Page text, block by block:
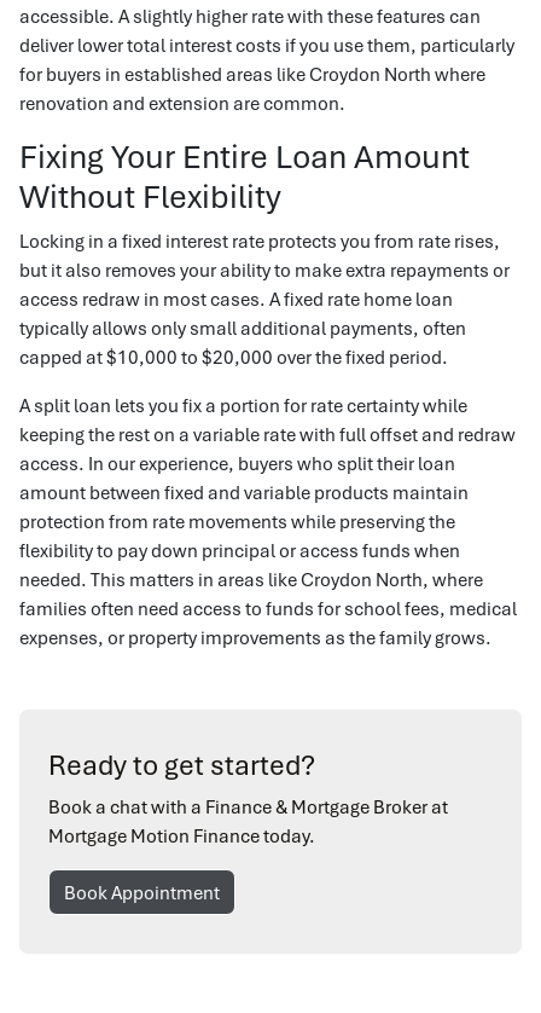
accessible. A slightly higher rate with these features can
deliver lower total interest costs if you use them, particularly
for buyers in established areas like Croydon North where
renovation and extension are common.
Fixing Your Entire Loan Amount
Without Flexibility
Locking in a fixed interest rate protects you from rate rises,
but it also removes your ability to make extra repayments or
access redraw in most cases. A fixed rate home loan
typically allows only small additional payments, often
capped at $10,000 to $20,000 over the fixed period.
A split loan lets you fix a portion for rate certainty while
keeping the rest on a variable rate with full offset and redraw
access. In our experience, buyers who split their loan
amount between fixed and variable products maintain
protection from rate movements while preserving the
flexibility to pay down principal or access funds when
needed. This matters in areas like Croydon North, where
families often need access to funds for school fees, medical
expenses, or property improvements as the family grows.
Ready to get started?
Book a chat with a Finance & Mortgage Broker at
Mortgage Motion Finance today.
Book Appointment